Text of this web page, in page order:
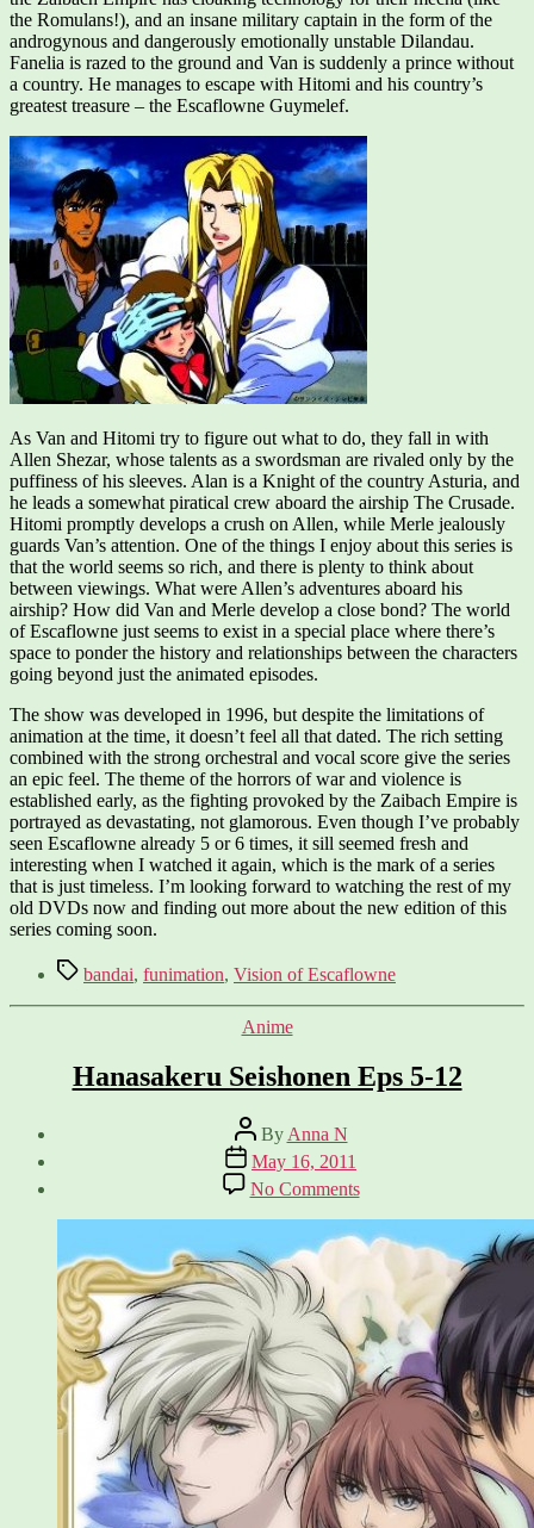
the Romulans!), and an insane military captain in the form of the
androgynous and dangerously emotionally unstable Dilandau.
Fanelia is razed to the ground and Van is suddenly a prince without
a country. He manages to escape with Hitomi and his country’s
greatest treasure – the Escaflowne Guymelef.
As Van and Hitomi try to figure out what to do, they fall in with
Allen Shezar, whose talents as a swordsman are rivaled only by the
puffiness of his sleeves. Alan is a Knight of the country Asturia, and
he leads a somewhat piratical crew aboard the airship The Crusade.
Hitomi promptly develops a crush on Allen, while Merle jealously
guards Van’s attention. One of the things I enjoy about this series is
that the world seems so rich, and there is plenty to think about
between viewings. What were Allen’s adventures aboard his
airship? How did Van and Merle develop a close bond? The world
of Escaflowne just seems to exist in a special place where there’s
space to ponder the history and relationships between the characters
going beyond just the animated episodes.
The show was developed in 1996, but despite the limitations of
animation at the time, it doesn’t feel all that dated. The rich setting
combined with the strong orchestral and vocal score give the series
an epic feel. The theme of the horrors of war and violence is
established early, as the fighting provoked by the Zaibach Empire is
portrayed as devastating, not glamorous. Even though I’ve probably
seen Escaflowne already 5 or 6 times, it sill seemed fresh and
interesting when I watched it again, which is the mark of a series
that is just timeless. I’m looking forward to watching the rest of my
old DVDs now and finding out more about the new edition of this
series coming soon.
Tagsbandai, funimation, Vision of Escaflowne
Categories
Anime
Hanasakeru Seishonen Eps 5-12
Post
author
By Anna N
Post
date
May 16, 2011
No Commentson
Hanasakeru
Seishonen
Eps